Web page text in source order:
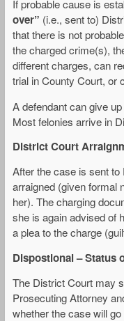
If probable cause is
over” (i.e., sent to)
that there is not
the charged crime(s),
different charges, can
trial in County Court, or
A defendant can give
Most felonies arrive in
District Court
After the case is sent
arraigned (given formal
her). The charging
she is again advised of
a plea to the charge
Dispostional – Status
The District Court may
Prosecuting Attorney
whether the case will